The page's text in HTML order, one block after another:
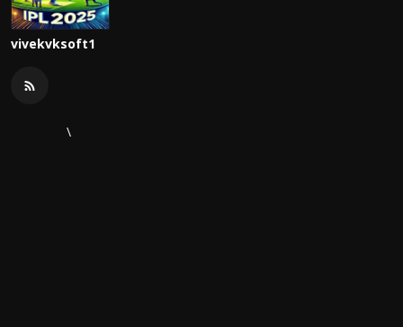
vivekvksoft1
\